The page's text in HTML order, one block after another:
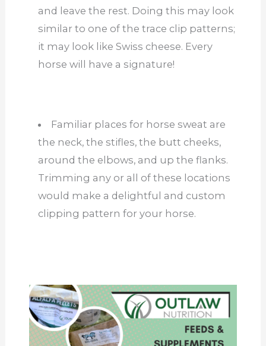
and leave the rest. Doing this may look
similar to one of the trace clip patterns;
it may look like Swiss cheese. Every
horse will have a signature!
Familiar places for horse sweat are
the neck, the stifles, the butt cheeks,
around the elbows, and up the flanks.
Trimming any or all of these locations
would make a delightful and custom
clipping pattern for your horse.